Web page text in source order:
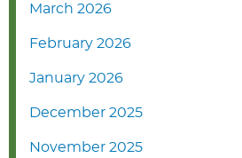
March 2026
February 2026
January 2026
December 2025
November 2025